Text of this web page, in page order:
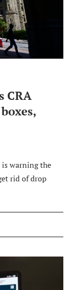
CRA
warning the
rid of drop